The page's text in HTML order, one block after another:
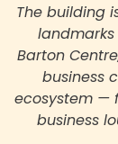
The building
landmarks
Barton
business
ecosystem —
business